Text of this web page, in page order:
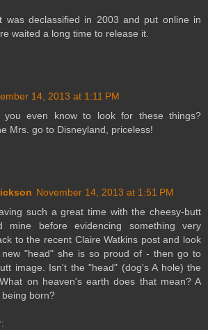
was declassified in 2003 and put online in
waited a long time to release it.
14, 2013 at 1:11 PM
even know to look for these things?
Mrs. go to Disneyland, priceless!
November 14, 2013 at 1:51 PM
such a great time with the cheesy-butt
mine before evidencing something very
to the recent Claire Watkins post and look
"head" she is so proud of - then go to
image. Isn't the "head" (dog's A hole) the
on heaven's earth does that mean? A
born?